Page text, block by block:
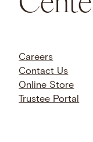
Careers
Contact Us
Online Store
Trustee Portal